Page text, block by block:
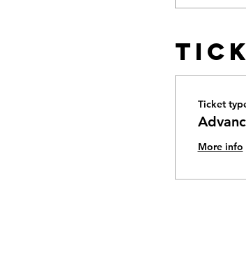
Ticket
More info